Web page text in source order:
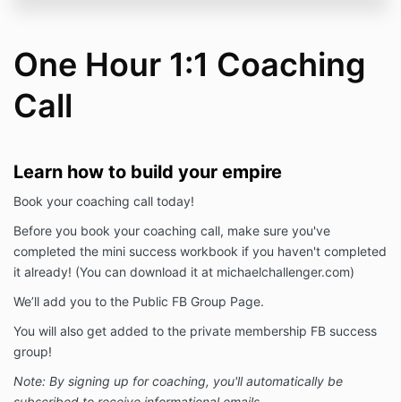
One Hour 1:1 Coaching
Call
Learn how to build your empire
Book your coaching call today!
Before you book your coaching call, make sure you've
completed the mini success workbook if you haven't completed
it already! (You can download it at michaelchallenger.com)
We’ll add you to the Public FB Group Page.
You will also get added to the private membership FB success
group!
Note: By signing up for coaching, you'll automatically be